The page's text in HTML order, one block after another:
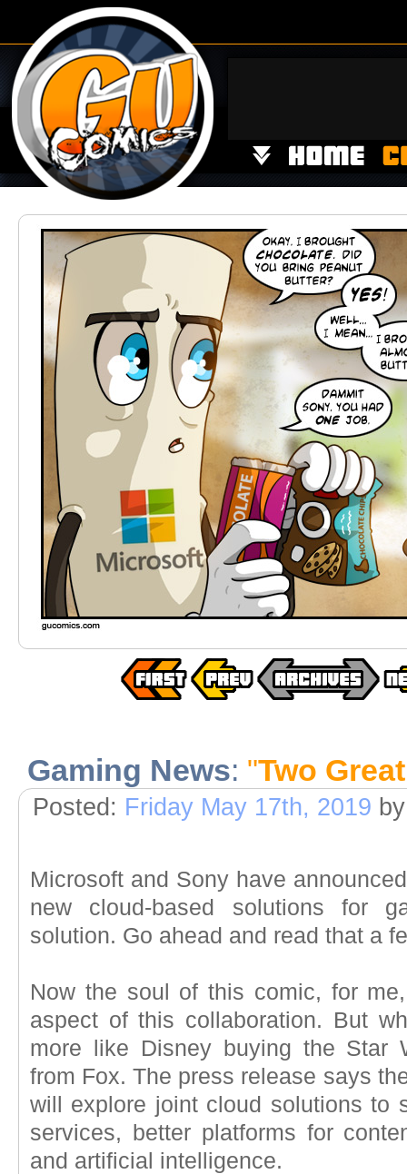
Gaming News: "Two
Posted: Friday May 17th, 2019
Microsoft and Sony have
new cloud-based solutions for
solution. Go ahead and read that a
Now the soul of this comic, for
aspect of this collaboration. But
more like Disney buying the Star
from Fox. The press release says
will explore joint cloud solutions to
services, better platforms for
and artificial intelligence.